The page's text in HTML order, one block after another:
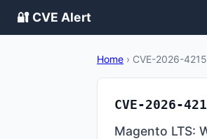
🔐 CVE Alert
Home › CVE-2026-
CVE-2026-
Magento LTS: